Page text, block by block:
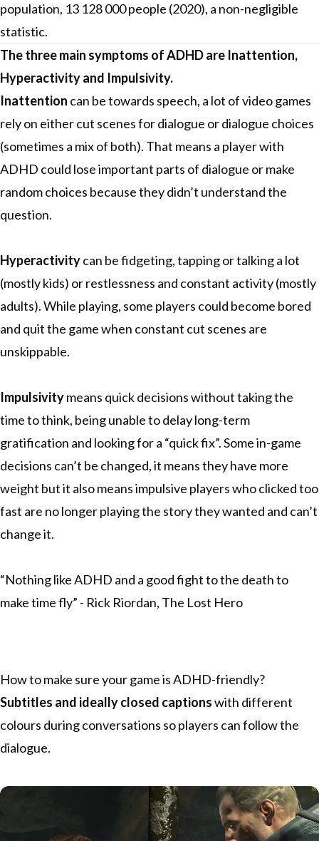
population, 13 128 000 people (2020), a non-negligible
statistic.
The three main symptoms of ADHD are Inattention,
Hyperactivity and Impulsivity.
Inattention can be towards speech, a lot of video games
rely on either cut scenes for dialogue or dialogue choices
(sometimes a mix of both). That means a player with
ADHD could lose important parts of dialogue or make
random choices because they didn’t understand the
question.
Hyperactivitycan be fidgeting, tapping or talking a lot
(mostly kids) or restlessness and constant activity (mostly
adults). While playing, some players could become bored
and quit the game when constant cut scenes are
unskippable.
Impulsivitymeans quick decisions without taking the
time to think, being unable to delay long-term
gratification and looking for a “quick fix”. Some in-game
decisions can’t be changed, it means they have more
weight but it also means impulsive players who clicked too
fast are no longer playing the story they wanted and can’t
change it.
“Nothing like ADHD and a good fight to the death to
make time fly” - Rick Riordan, The Lost Hero
How to make sure your game is ADHD-friendly?
Subtitles and ideally closed captionswith different
colours during conversations so players can follow the
dialogue.